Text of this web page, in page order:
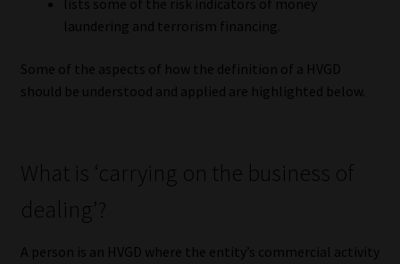
Regulatory Examination Library
Workforce Solutions | Book a Consultation
lists some of the risk indicators of money
laundering and terrorism financing.
Some of the aspects of how the definition of a HVGD
should be understood and applied are highlighted below.
What is ‘carrying on the business of
dealing’?
A person is an HVGD where the entity’s commercial activity